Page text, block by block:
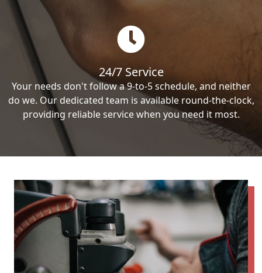
24/7 Service
Your needs don't follow a 9-to-5 schedule, and neither
do we. Our dedicated team is available round-the-clock,
providing reliable service when you need it most.